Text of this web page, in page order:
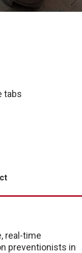
tabs
real-time
preventionists in